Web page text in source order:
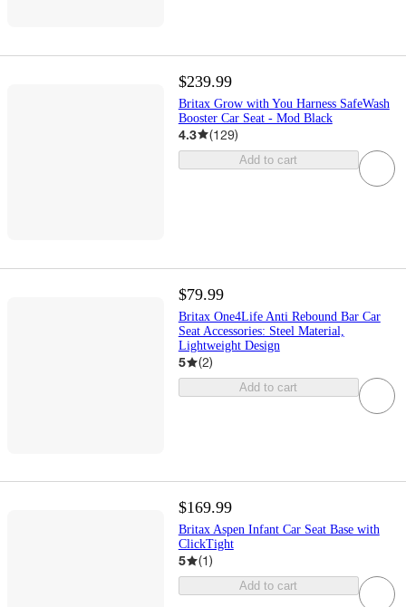
$239.99
Britax Grow with You Harness SafeWash
Booster Car Seat - Mod Black
4.3 (129)
Add to cart
$79.99
Britax One4Life Anti Rebound Bar Car
Seat Accessories: Steel Material,
Lightweight Design
5 (2)
Add to cart
$169.99
Britax Aspen Infant Car Seat Base with
ClickTight
5 (1)
Add to cart